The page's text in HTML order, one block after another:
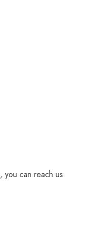
you can reach us